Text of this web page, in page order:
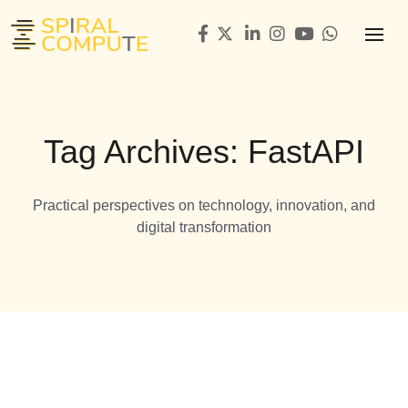
Tag Archives: FastAPI
Practical perspectives on technology, innovation, and
digital transformation